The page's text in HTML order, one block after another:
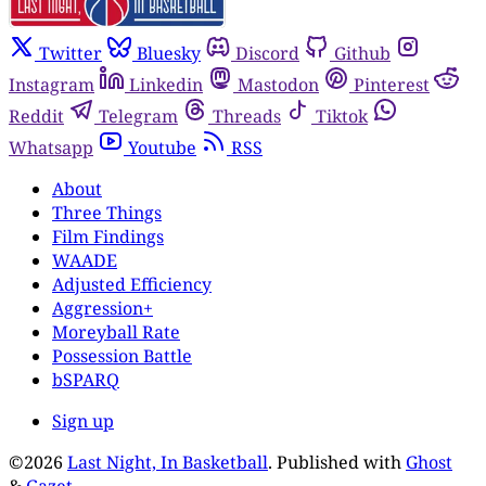
Twitter Bluesky Discord
Github
Instagram
Linkedin Mastodon
Pinterest
Reddit
Telegram Threads
Tiktok
Whatsapp
Youtube
RSS
About
Three Things
Film Findings
WAADE
Adjusted Efficiency
Aggression+
Moreyball Rate
Possession Battle
bSPARQ
Sign up
©2026 Last Night, In Basketball. Published with Ghost